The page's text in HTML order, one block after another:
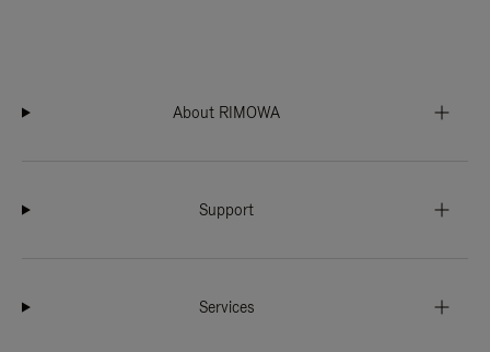
About RIMOWA
Support
Services